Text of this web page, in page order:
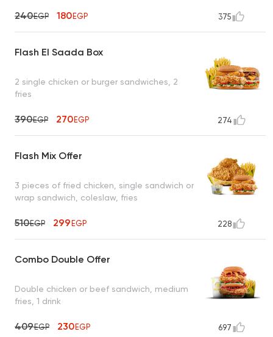
240EGP 180EGP 375
Flash El Saada Box
2 single chicken or burger sandwiches, 2
fries
390EGP 270EGP 274
Flash Mix Offer
3 pieces of fried chicken, single sandwich or
wrap sandwich, coleslaw, fries
510EGP 299EGP 228
Combo Double Offer
Double chicken or beef sandwich, medium
fries, 1 drink
409EGP 230EGP 697